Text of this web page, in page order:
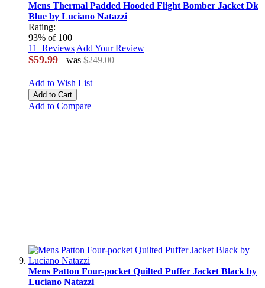
Mens Thermal Padded Hooded Flight Bomber Jacket Dk
Blue by Luciano Natazzi
Rating:
93% of 100
11 ReviewsAdd Your Review
$59.99 was $249.00
Add to Wish List
Add to Cart
Add to Compare
Mens Patton Four-pocket Quilted Puffer Jacket Black by
Luciano Natazzi